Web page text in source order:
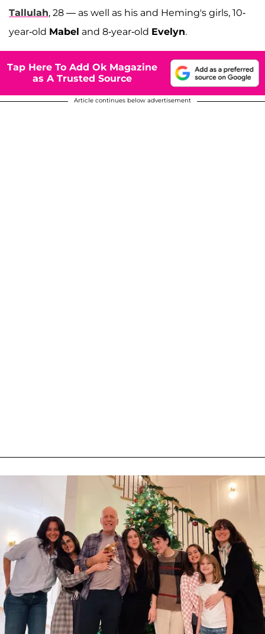
Tallulah, 28 — as well as his and Heming's girls, 10-
year-old Mabel and 8-year-old Evelyn.
Tap Here To Add Ok Magazine
as A Trusted Source
Article continues below advertisement